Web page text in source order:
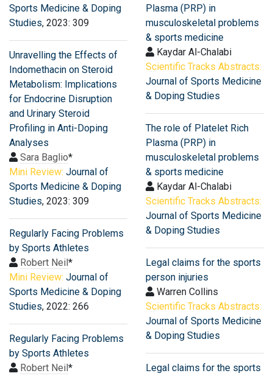
Sports Medicine & Doping
Studies, 2023: 309
Unravelling the Effects of
Indomethacin on Steroid
Metabolism: Implications
for Endocrine Disruption
and Urinary Steroid
Profiling in Anti-Doping
Analyses
Sara Baglio*
Mini Review: Journal of
Sports Medicine & Doping
Studies, 2023: 309
Regularly Facing Problems
by Sports Athletes
Robert Neil*
Mini Review: Journal of
Sports Medicine & Doping
Studies, 2022: 266
Regularly Facing Problems
by Sports Athletes
Robert Neil*
Plasma (PRP) in
musculoskeletal problems
& sports medicine
Kaydar Al-Chalabi
Scientific Tracks Abstracts:
Journal of Sports Medicine
& Doping Studies
The role of Platelet Rich
Plasma (PRP) in
musculoskeletal problems
& sports medicine
Kaydar Al-Chalabi
Scientific Tracks Abstracts:
Journal of Sports Medicine
& Doping Studies
Legal claims for the sports
person injuries
Warren Collins
Scientific Tracks Abstracts:
Journal of Sports Medicine
& Doping Studies
Legal claims for the sports